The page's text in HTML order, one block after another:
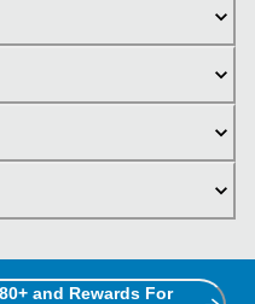
and Rewards For